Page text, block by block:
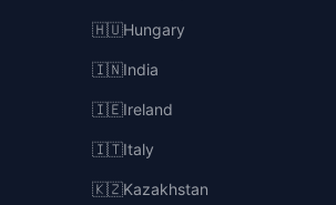
🇭🇺Hungary
🇮🇳India
🇮🇪Ireland
🇮🇹Italy
🇰🇿Kazakhstan